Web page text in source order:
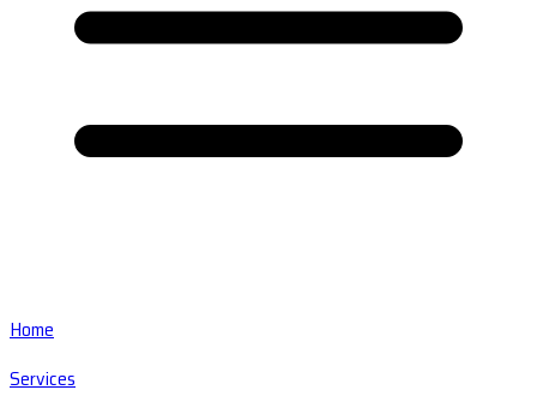
Home
Services